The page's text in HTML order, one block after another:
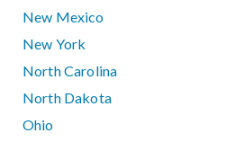
New Mexico
New York
North Carolina
North Dakota
Ohio